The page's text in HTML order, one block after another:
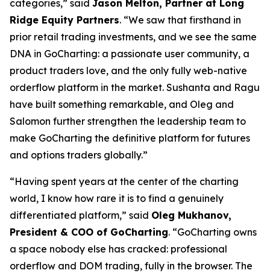
categories,” said Jason Melton, Partner at Long
Ridge Equity Partners. “We saw that firsthand in
prior retail trading investments, and we see the same
DNA in GoCharting: a passionate user community, a
product traders love, and the only fully web-native
orderflow platform in the market. Sushanta and Ragu
have built something remarkable, and Oleg and
Salomon further strengthen the leadership team to
make GoCharting the definitive platform for futures
and options traders globally.”
“Having spent years at the center of the charting
world, I know how rare it is to find a genuinely
differentiated platform,” said Oleg Mukhanov,
President & COO of GoCharting. “GoCharting owns
a space nobody else has cracked: professional
orderflow and DOM trading, fully in the browser. The